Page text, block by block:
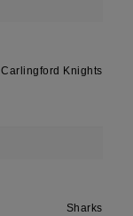
Carlingford Knights
Sharks